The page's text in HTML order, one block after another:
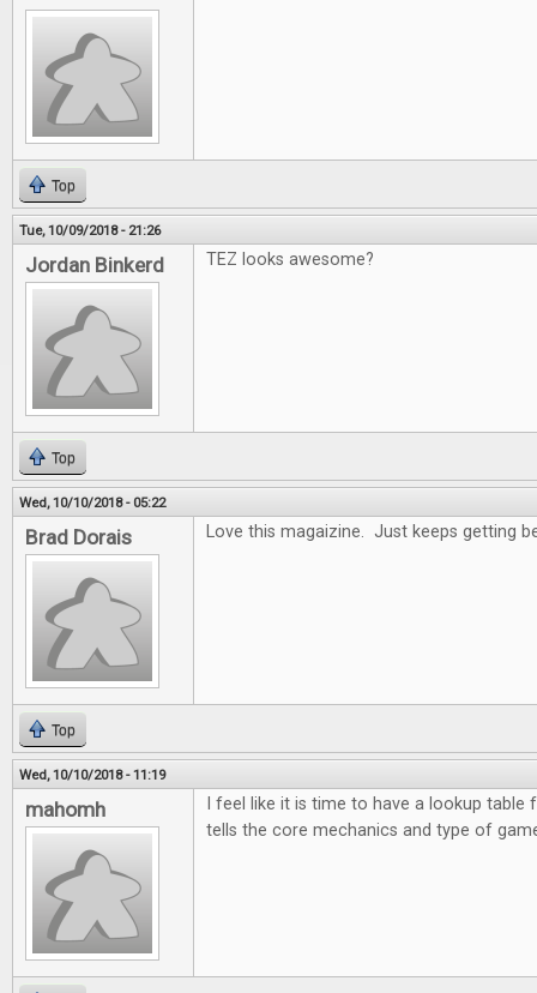
Top
Tue, 10/09/2018 - 21:26
Jordan Binkerd TEZ looks awesome?
Top
Wed, 10/10/2018 - 05:22
Brad Dorais Love this magaizine. Just keeps getting
Top
Wed, 10/10/2018 - 11:19
mahomh
I feel like it is time to have a lookup table
tells the core mechanics and type of